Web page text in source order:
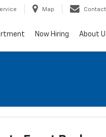
Map Contact
Now Hiring About